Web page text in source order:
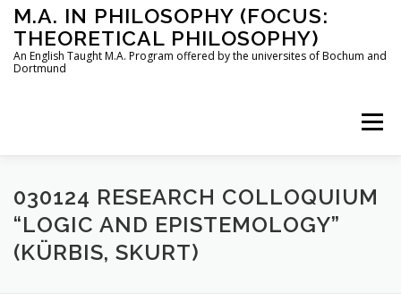
Skip
content
M.A. IN PHILOSOPHY (FOCUS:
THEORETICAL PHILOSOPHY)
An English Taught M.A. Program offered by the universites of Bochum and
Dortmund
Menu
HOME INSTRUCTORS THE PROGRAM
HOW TO APPLY
030124 RESEARCH COLLOQUIUM
“LOGIC AND EPISTEMOLOGY”
(KÜRBIS, SKURT)